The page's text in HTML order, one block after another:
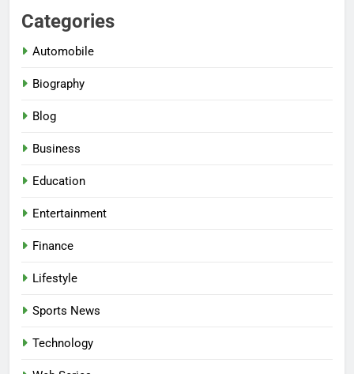
Categories
Automobile
Biography
Blog
Business
Education
Entertainment
Finance
Lifestyle
Sports News
Technology